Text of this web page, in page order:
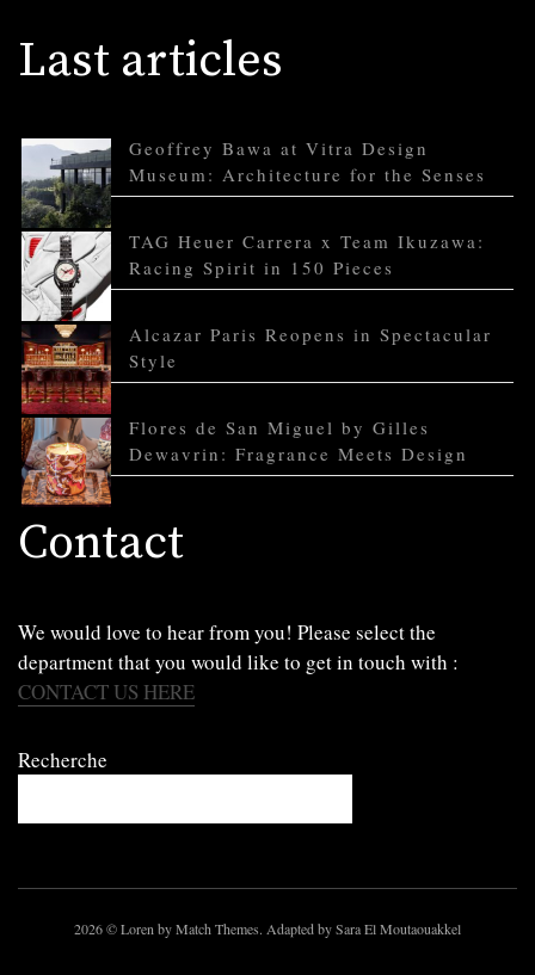
Last articles
Geoffrey Bawa at Vitra Design
Museum: Architecture for the Senses
TAG Heuer Carrera x Team Ikuzawa:
Racing Spirit in 150 Pieces
Alcazar Paris Reopens in Spectacular
Style
Flores de San Miguel by Gilles
Dewavrin: Fragrance Meets Design
Contact
We would love to hear from you! Please select the
department that you would like to get in touch with :
CONTACT US HERE
Recherche
2026© Loren by Match Themes. Adapted by Sara El Moutaouakkel